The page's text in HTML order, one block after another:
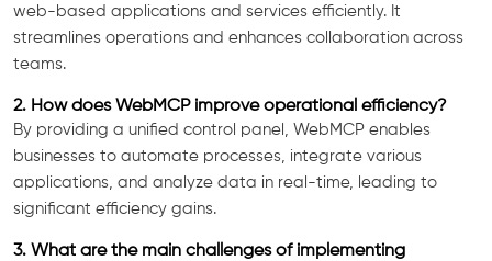
web-based applications and services efficiently. It
streamlines operations and enhances collaboration across
teams.
2. How does WebMCP improve operational efficiency?
By providing a unified control panel, WebMCP enables
businesses to automate processes, integrate various
applications, and analyze data in real-time, leading to
significant efficiency gains.
3. What are the main challenges of implementing